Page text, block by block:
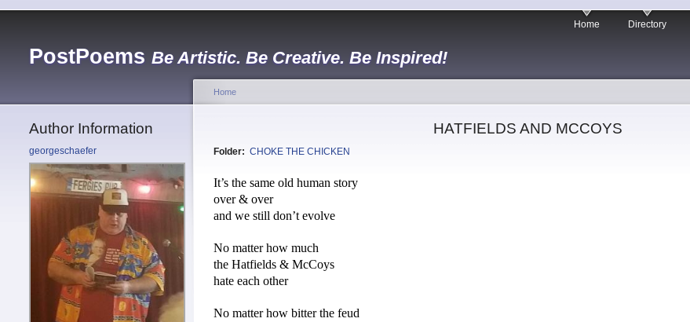
PostPoems Be Artistic. Be Creative. Be Inspired!
Home Directory
Author Information
georgeschaefer
Home
HATFIELDS AND MCCOYS
Folder: CHOKE THE CHICKEN
It’s the same old human story
over & over
and we still don’t evolve
No matter how much
the Hatfields & McCoys
hate each other
No matter how bitter the feud